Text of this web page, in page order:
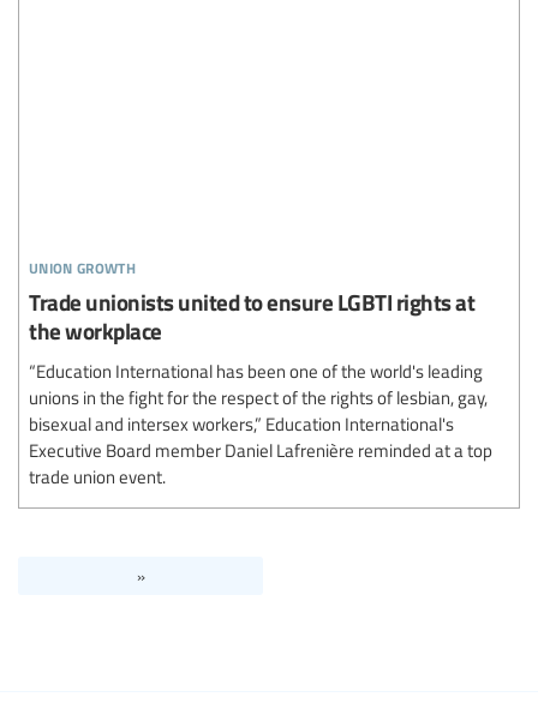
union growth
Trade unionists united to ensure LGBTI rights at
the workplace
“Education International has been one of the world's leading
unions in the fight for the respect of the rights of lesbian, gay,
bisexual and intersex workers,” Education International's
Executive Board member Daniel Lafrenière reminded at a top
trade union event.
»